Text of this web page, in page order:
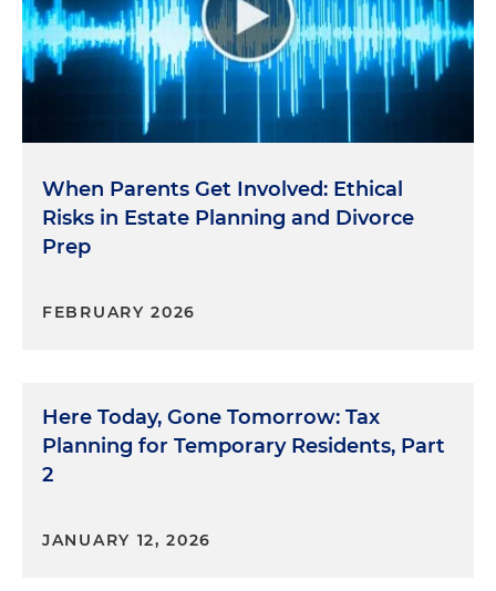
When Parents Get Involved: Ethical
Risks in Estate Planning and Divorce
Prep
FEBRUARY 2026
Here Today, Gone Tomorrow: Tax
Planning for Temporary Residents, Part
2
JANUARY 12, 2026